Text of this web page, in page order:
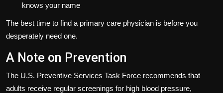
knows your name
The best time to find a primary care physician is before you
desperately need one.
A Note on Prevention
The U.S. Preventive Services Task Force recommends that
adults receive regular screenings for high blood pressure,